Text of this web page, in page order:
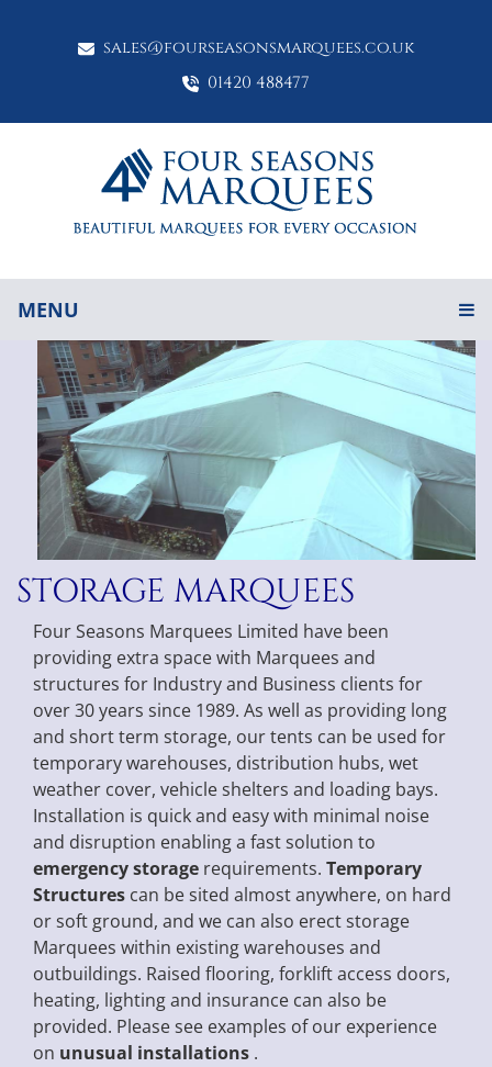
sales@fourseasonsmarquees.co.uk
01420 488477
MENU
STORAGE MARQUEES
Four Seasons Marquees Limited have been
providing extra space with Marquees and
structures for Industry and Business clients for
over 30 years since 1989. As well as providing long
and short term storage, our tents can be used for
temporary warehouses, distribution hubs, wet
weather cover, vehicle shelters and loading bays.
Installation is quick and easy with minimal noise
and disruption enabling a fast solution to
emergency storage requirements. Temporary
Structures can be sited almost anywhere, on hard
or soft ground, and we can also erect storage
Marquees within existing warehouses and
outbuildings. Raised flooring, forklift access doors,
heating, lighting and insurance can also be
provided. Please see examples of our experience
on unusual installations .